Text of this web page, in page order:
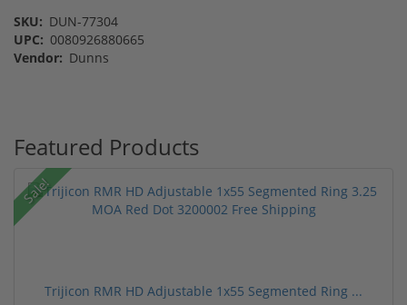
SKU: DUN-77304
UPC: 0080926880665
Vendor: Dunns
Featured Products
Sale!
Trijicon RMR HD Adjustable 1x55 Segmented Ring ...